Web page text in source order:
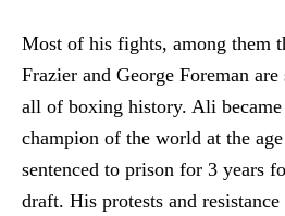
Most of his fights, among them
Frazier and George Foreman
all of boxing history. Ali
champion of the world at the
sentenced to prison for 3 years
draft. His protests and